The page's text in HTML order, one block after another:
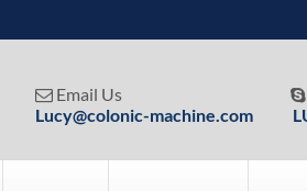
 Email Us
Lucy@colonic-machine.com
